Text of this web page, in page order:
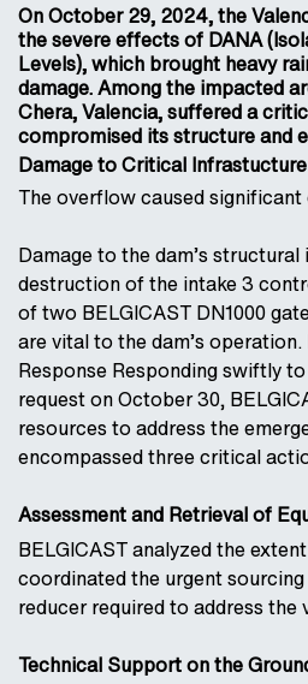
On October 29, 2024, the
the severe effects of DANA
Levels), which brought heavy
damage. Among the impacted
Chera, Valencia, suffered a
compromised its structure and
Damage to Critical Infrastucture
The overflow caused
Damage to the dam’s
destruction of the intake 3
of two BELGICAST DN1000
are vital to the dam’s operation.
Response Responding swiftly
request on October 30,
resources to address the
encompassed three critical
Assessment and Retrieval of
BELGICAST analyzed the
coordinated the urgent
reducer required to address the
Technical Support on the